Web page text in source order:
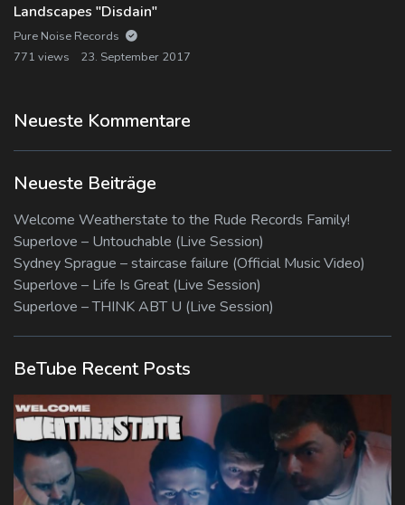
Landscapes "Disdain"
Pure Noise Records
771 views
23. September 2017
Neueste Kommentare
Neueste Beiträge
Welcome Weatherstate to the Rude Records Family!
Superlove – Untouchable (Live Session)
Sydney Sprague – staircase failure (Official Music Video)
Superlove – Life Is Great (Live Session)
Superlove – THINK ABT U (Live Session)
BeTube Recent Posts